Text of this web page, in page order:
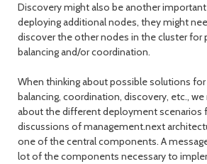
Discovery might also be another
deploying additional nodes, they might
discover the other nodes in the cluster for
balancing and/or coordination.
When thinking about possible solutions for
balancing, coordination, discovery, etc.,
about the different deployment scenarios
discussions of management.next
one of the central components. A
lot of the components necessary to